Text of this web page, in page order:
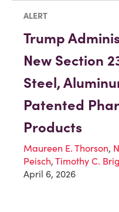
ALERT
Trump
New Section
Steel,
Patented
Products
Maureen E. Thorson,
Peisch, Timothy C.
April 6, 2026